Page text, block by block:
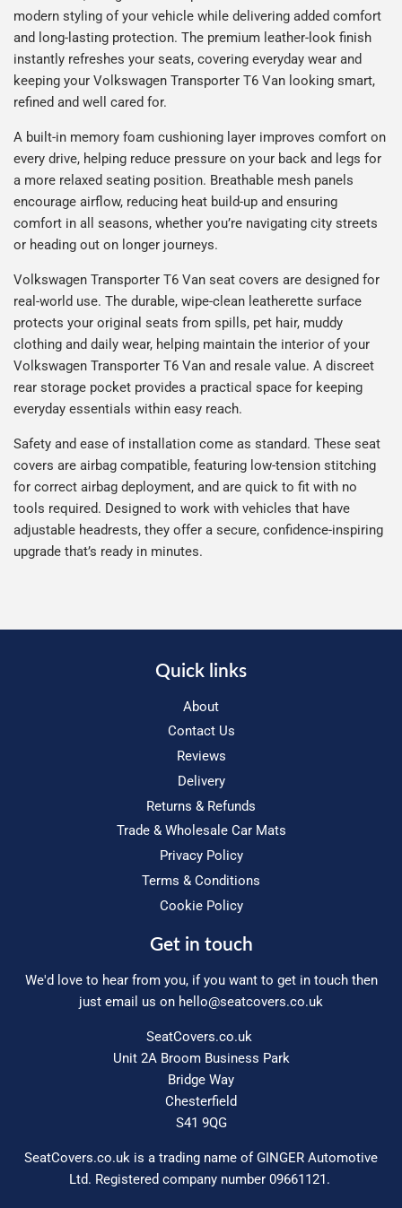
modern styling of your vehicle while delivering added comfort
and long-lasting protection. The premium leather-look finish
instantly refreshes your seats, covering everyday wear and
keeping your Volkswagen Transporter T6 Van looking smart,
refined and well cared for.
A built-in memory foam cushioning layer improves comfort on
every drive, helping reduce pressure on your back and legs for
a more relaxed seating position. Breathable mesh panels
encourage airflow, reducing heat build-up and ensuring
comfort in all seasons, whether you’re navigating city streets
or heading out on longer journeys.
Volkswagen Transporter T6 Van seat covers are designed for
real-world use. The durable, wipe-clean leatherette surface
protects your original seats from spills, pet hair, muddy
clothing and daily wear, helping maintain the interior of your
Volkswagen Transporter T6 Van and resale value. A discreet
rear storage pocket provides a practical space for keeping
everyday essentials within easy reach.
Safety and ease of installation come as standard. These seat
covers are airbag compatible, featuring low-tension stitching
for correct airbag deployment, and are quick to fit with no
tools required. Designed to work with vehicles that have
adjustable headrests, they offer a secure, confidence-inspiring
upgrade that’s ready in minutes.
Quick links
About
Contact Us
Reviews
Delivery
Returns & Refunds
Trade & Wholesale Car Mats
Privacy Policy
Terms & Conditions
Cookie Policy
Get in touch
We'd love to hear from you, if you want to get in touch then
just email us on hello@seatcovers.co.uk
SeatCovers.co.uk
Unit 2A Broom Business Park
Bridge Way
Chesterfield
S41 9QG
SeatCovers.co.uk is a trading name of GINGER Automotive
Ltd. Registered company number 09661121.